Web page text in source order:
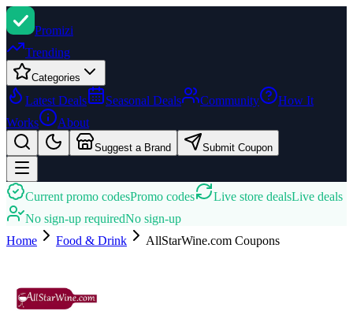
Promizi
Trending
Categories
Latest Deals Seasonal Deals Community
How It
Works
About
Suggest a Brand Submit Coupon
Current promo codesPromo codes Live store dealsLive deals
No sign-up requiredNo sign-up
Home
Food & Drink AllStarWine.com Coupons